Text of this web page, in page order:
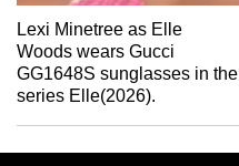
Lexi Minetree as Elle
Woods wears Gucci
GG1648S sunglasses in the
series Elle(2026).